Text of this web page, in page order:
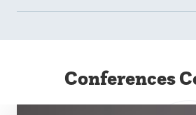
Conferences